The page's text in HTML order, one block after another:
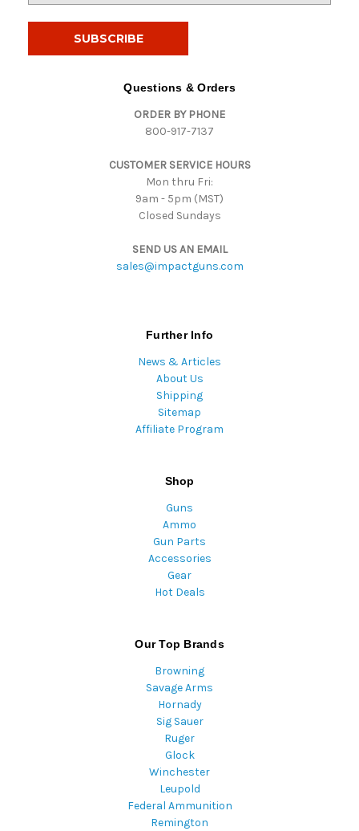
Questions & Orders
ORDER BY PHONE
800-917-7137
CUSTOMER SERVICE HOURS
Mon thru Fri:
9am - 5pm (MST)
Closed Sundays
SEND US AN EMAIL
sales@impactguns.com
Further Info
News & Articles
About Us
Shipping
Sitemap
Affiliate Program
Shop
Guns
Ammo
Gun Parts
Accessories
Gear
Hot Deals
Our Top Brands
Browning
Savage Arms
Hornady
Sig Sauer
Ruger
Glock
Winchester
Leupold
Federal Ammunition
Remington